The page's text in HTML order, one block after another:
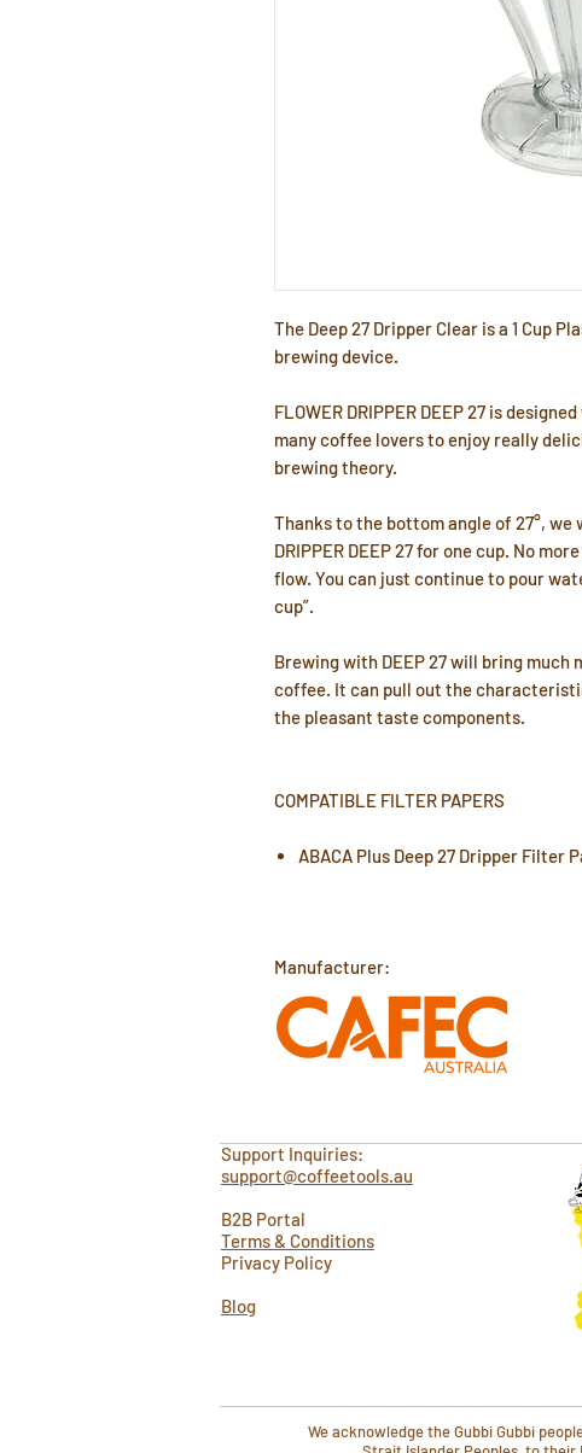
The Deep 27 Dripper Clear is a 1 Cup
brewing device.
FLOWER DRIPPER DEEP 27 is
many coffee lovers to enjoy really
brewing theory.
Thanks to the bottom angle of 27°, we
DRIPPER DEEP 27 for one cup. No
flow. You can just continue to pour
cup”.
Brewing with DEEP 27 will bring much
coffee. It can pull out the
the pleasant taste components.
COMPATIBLE FILTER PAPERS
ABACA Plus Deep 27 Dripper Filter
Manufacturer:
Support Inquiries:
support@coffeetools.au
B2B Portal
Terms & Conditions
Privacy Policy
Blog
We acknowledge the Gubbi Gubbi